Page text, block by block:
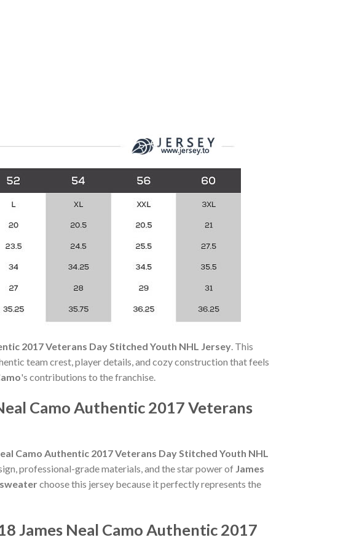
2017 Veterans Day Stitched Youth NHL Jersey . This
team crest, player details, and cozy construction that feels
's contributions to the franchise.
Camo Authentic 2017 Veterans
Camo Authentic 2017 Veterans Day Stitched Youth NHL
professional-grade materials, and the star power of James
choose this jersey because it perfectly represents the
James Neal Camo Authentic 2017